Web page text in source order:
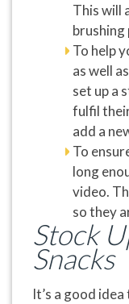
This will
brushing
To help
as well
set up a
fulfil
add a
To
long
video.
so they
Stock
Snacks
It’s a good